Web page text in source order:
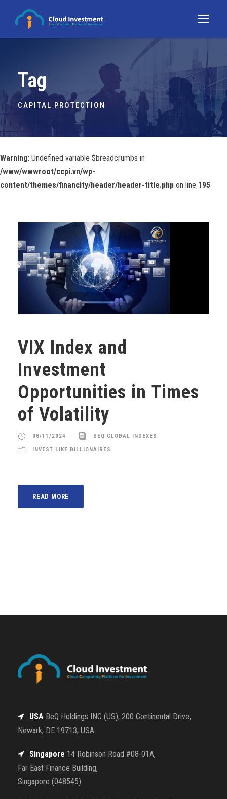
Tag
CAPITAL PROTECTION
Warning: Undefined variable $breadcrumbs in
/www/wwwroot/ccpi.vn/wp-
content/themes/financity/header/header-title.php on line 195
VIX Index and
Investment
Opportunities in Times
of Volatility
08/11/2024 BEQ GLOBAL INDEXES
INVEST LIKE BILLIONAIRES
READ MORE
USA BeQ Holdings INC (US), 200 Continental Drive,
Newark, DE 19713, USA
Singapore 14 Robinson Road #08-01A,
Far East Finance Building,
Singapore (048545)